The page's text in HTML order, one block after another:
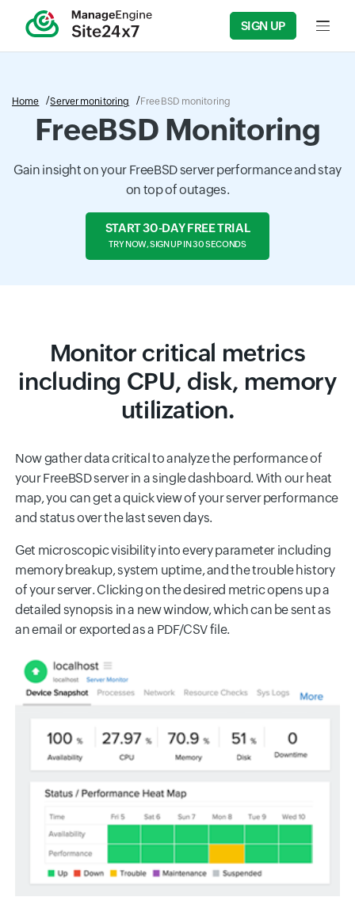
SIGN UP Input
Home Server monitoring FreeBSD monitoring
FreeBSD Monitoring
Gain insight on your FreeBSD server performance and stay
on top of outages.
START 30-DAY FREE TRIAL
TRY NOW, SIGN UP IN 30 SECONDS
Monitor critical metrics
including CPU, disk, memory
utilization.
Now gather data critical to analyze the performance of
your FreeBSD server in a single dashboard. With our heat
map, you can get a quick view of your server performance
and status over the last seven days.
Get microscopic visibility into every parameter including
memory breakup, system uptime, and the trouble history
of your server. Clicking on the desired metric opens up a
detailed synopsis in a new window, which can be sent as
an email or exported as a PDF/CSV file.